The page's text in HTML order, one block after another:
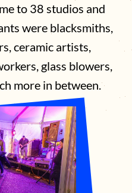
to 38 studios and
were blacksmiths,
ceramic artists,
glass blowers,
more in between.